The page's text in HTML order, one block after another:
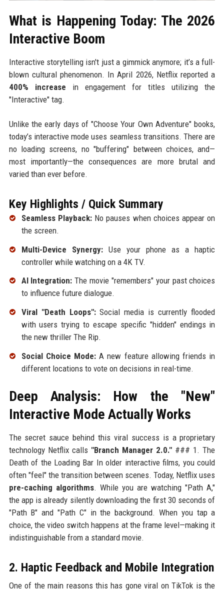
What is Happening Today: The 2026
Interactive Boom
Interactive storytelling isn't just a gimmick anymore; it’s a full-
blown cultural phenomenon. In April 2026, Netflix reported a
400% increase in engagement for titles utilizing the
"Interactive" tag.
Unlike the early days of "Choose Your Own Adventure" books,
today’s interactive mode uses seamless transitions. There are
no loading screens, no "buffering" between choices, and—
most importantly—the consequences are more brutal and
varied than ever before.
Key Highlights / Quick Summary
Seamless Playback:No pauses when choices appear on
the screen.
Multi-Device Synergy:Use your phone as a haptic
controller while watching on a 4K TV.
AI Integration: The movie "remembers" your past choices
to influence future dialogue.
Viral "Death Loops":Social media is currently flooded
with users trying to escape specific "hidden" endings in
the new thriller The Rip.
Social Choice Mode: A new feature allowing friends in
different locations to vote on decisions in real-time.
Deep Analysis: How the "New"
Interactive Mode Actually Works
The secret sauce behind this viral success is a proprietary
technology Netflix calls "Branch Manager 2.0." ### 1. The
Death of the Loading Bar In older interactive films, you could
often "feel" the transition between scenes. Today, Netflix uses
pre-caching algorithms. While you are watching "Path A,"
the app is already silently downloading the first 30 seconds of
"Path B" and "Path C" in the background. When you tap a
choice, the video switch happens at the frame level—making it
indistinguishable from a standard movie.
2. Haptic Feedback and Mobile Integration
One of the main reasons this has gone viral on TikTok is the